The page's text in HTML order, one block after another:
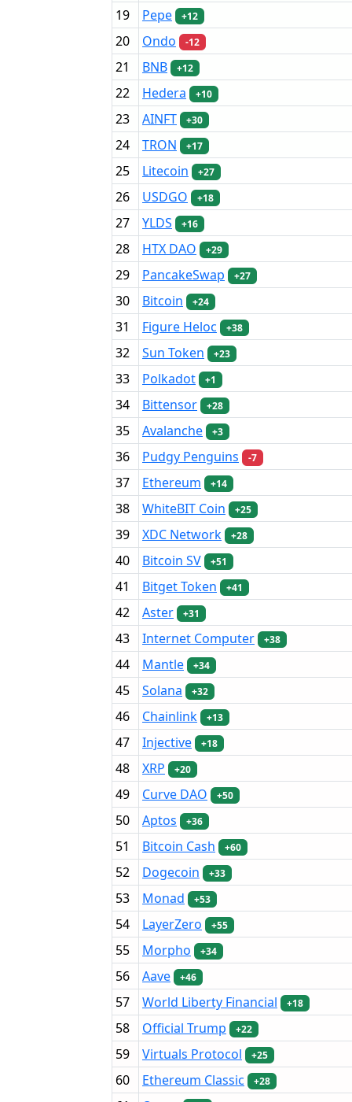
19 Pepe +12
20 Ondo -12
21 BNB +12
22 Hedera +10
23 AINFT +30
24 TRON +17
25 Litecoin +27
26 USDGO +18
27 YLDS +16
28 HTX DAO +29
29 PancakeSwap +27
30 Bitcoin +24
31 Figure Heloc +38
32 Sun Token +23
33 Polkadot +1
34 Bittensor +28
35 Avalanche +3
36 Pudgy Penguins -7
37 Ethereum +14
38 WhiteBIT Coin +25
39 XDC Network +28
40 Bitcoin SV +51
41 Bitget Token +41
42 Aster +31
43 Internet Computer +38
44 Mantle +34
45 Solana +32
46 Chainlink +13
47 Injective +18
48 XRP +20
49 Curve DAO +50
50 Aptos +36
51 Bitcoin Cash +60
52 Dogecoin +33
53 Monad +53
54 LayerZero +55
55 Morpho +34
56 Aave +46
57 World Liberty Financial +18
58 Official Trump +22
59 Virtuals Protocol +25
60 Ethereum Classic +28